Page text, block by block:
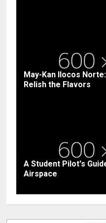
May-Kan Ilocos
Relish the Flavors
A Student Pilot's
Airspace